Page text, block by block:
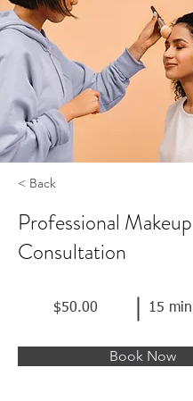
< Back
Professional Makeup
Consultation
$50.00 15
Book Now